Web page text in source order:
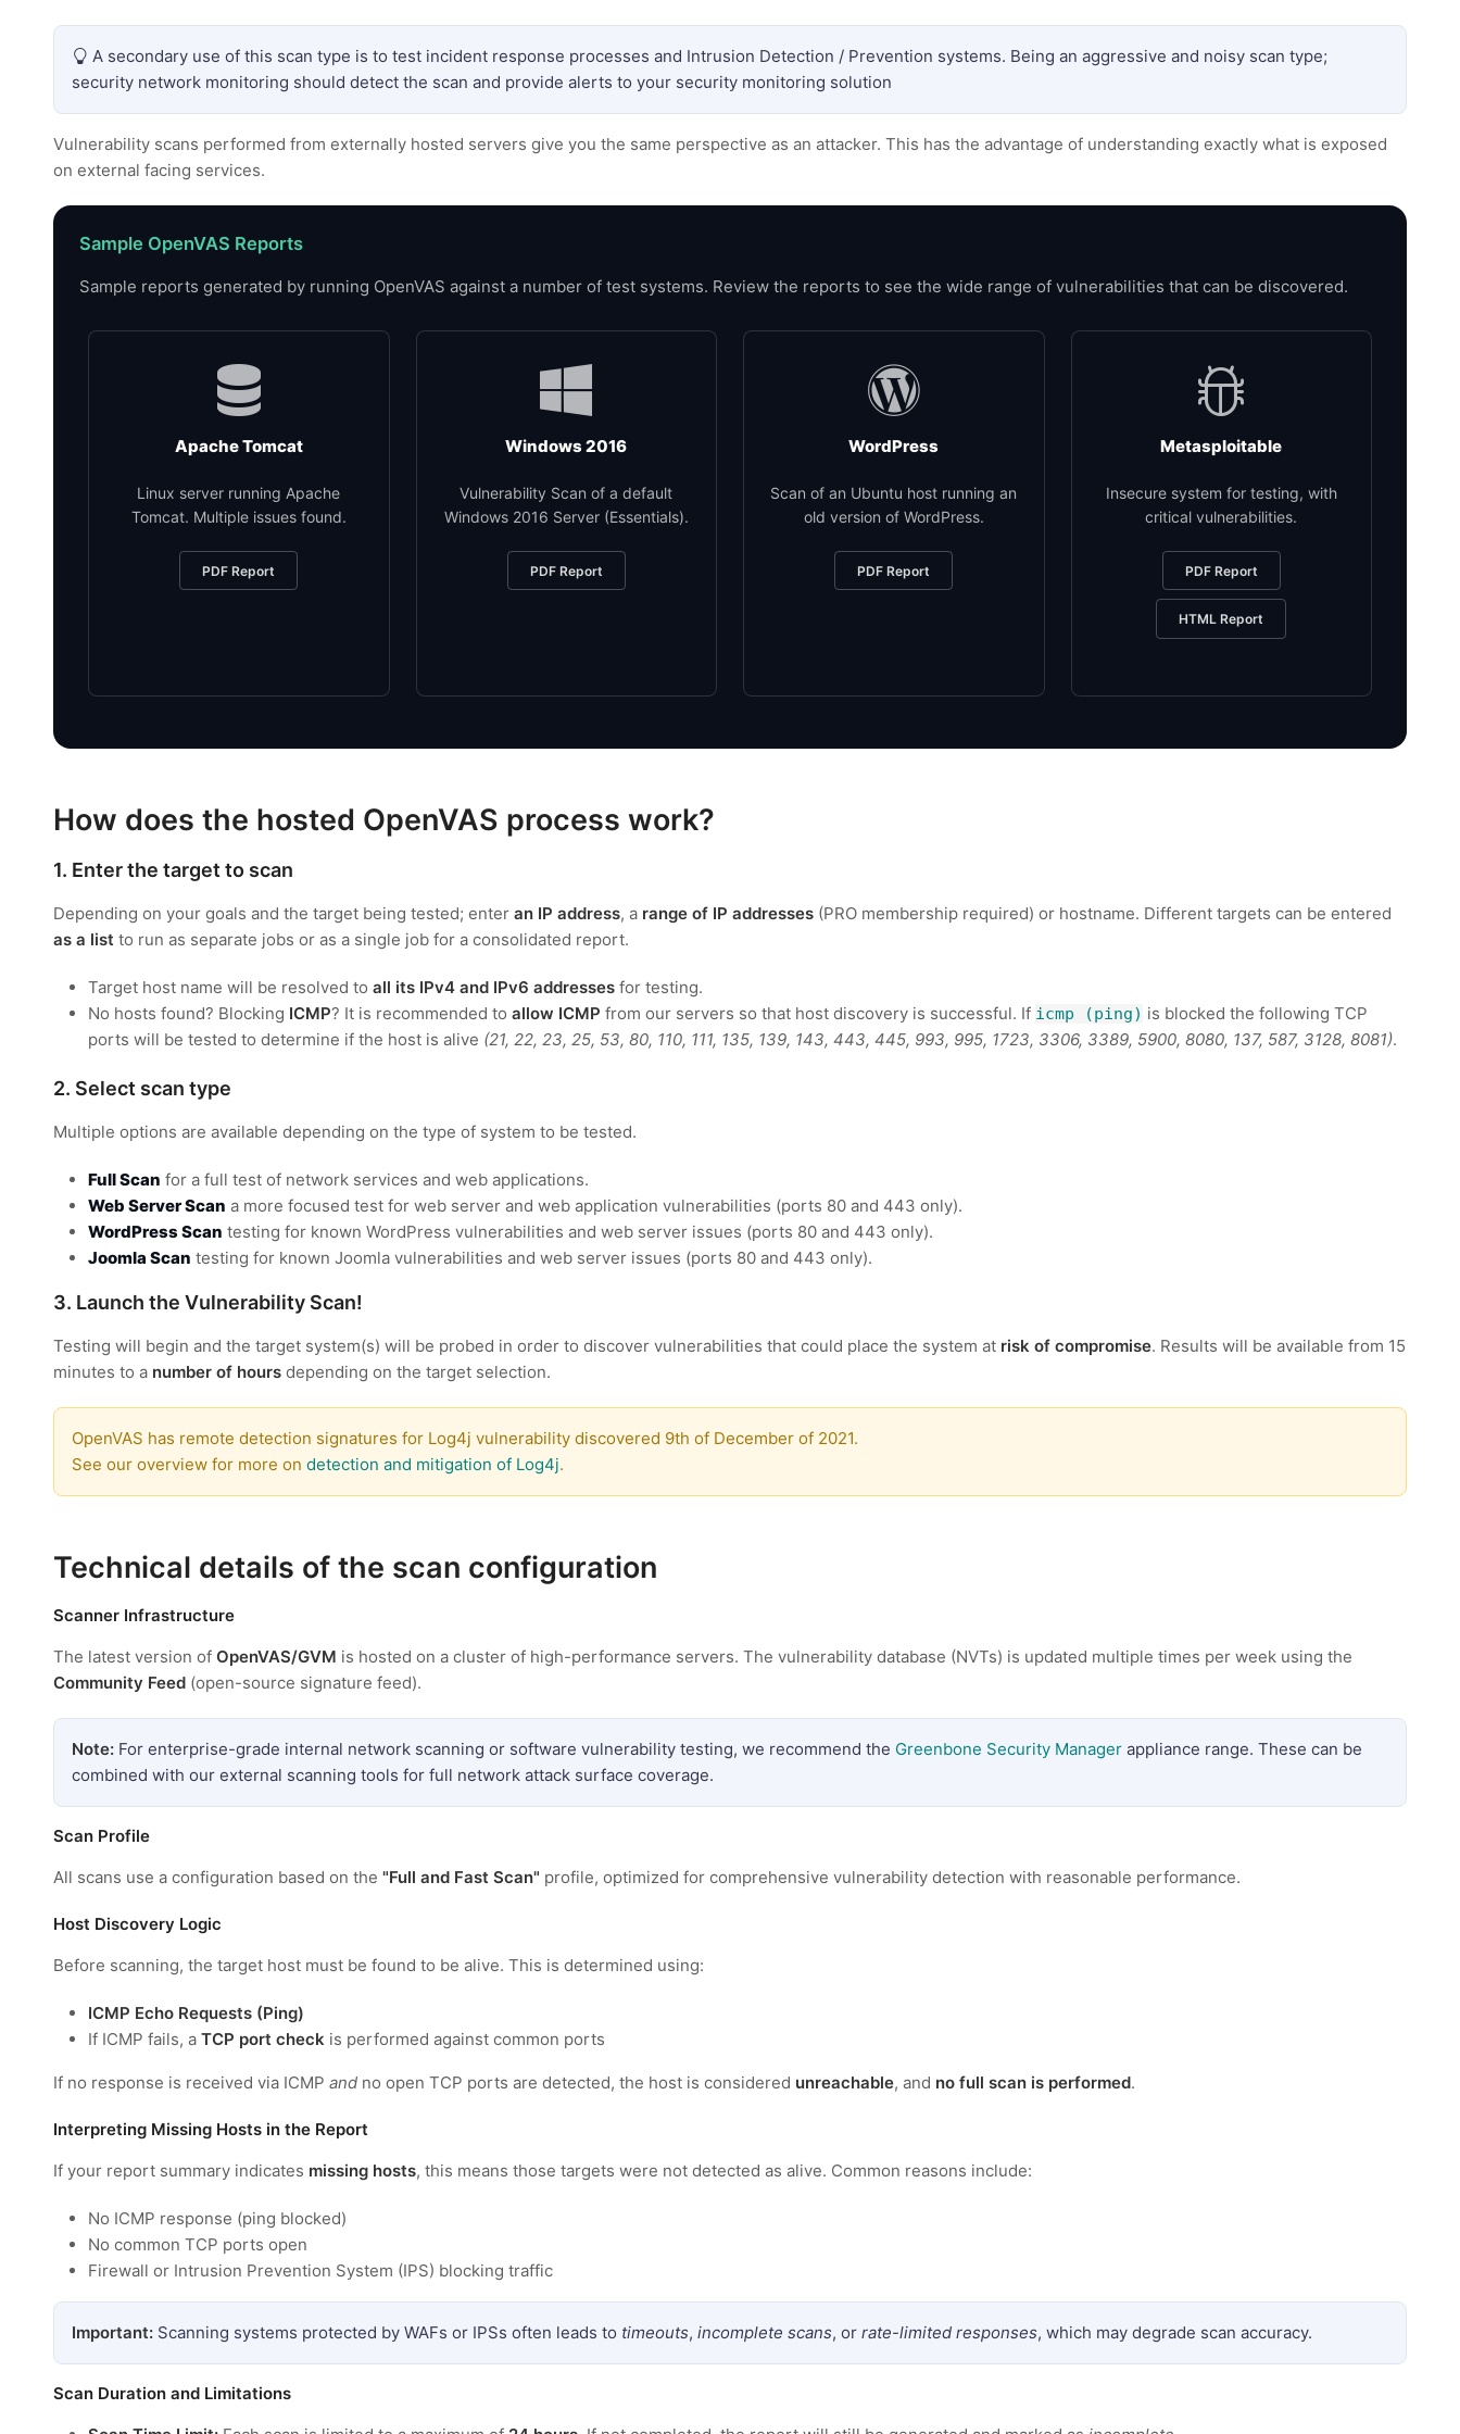
A secondary use of this scan type is to test incident response processes and Intrusion Detection / Prevention systems. Being an aggressive and noisy scan type;
security network monitoring should detect the scan and provide alerts to your security monitoring solution
Vulnerability scans performed from externally hosted servers give you the same perspective as an attacker. This has the advantage of understanding exactly what is exposed
on external facing services.
Sample OpenVAS Reports
Sample reports generated by running OpenVAS against a number of test systems. Review the reports to see the wide range of vulnerabilities that can be discovered.
Apache Tomcat
Linux server running Apache
Tomcat. Multiple issues found.
PDF Report
Windows 2016
Vulnerability Scan of a default
Windows 2016 Server (Essentials).
PDF Report
WordPress
Scan of an Ubuntu host running an
old version of WordPress.
PDF Report
Metasploitable
Insecure system for testing, with
critical vulnerabilities.
PDF Report
HTML Report
How does the hosted OpenVAS process work?
1. Enter the target to scan
Depending on your goals and the target being tested; enter an IP address, a range of IP addresses (PRO membership required) or hostname. Different targets can be entered
as a list to run as separate jobs or as a single job for a consolidated report.
Target host name will be resolved to all its IPv4 and IPv6 addresses for testing.
No hosts found? Blocking ICMP? It is recommended to allow ICMP from our servers so that host discovery is successful. If icmp (ping) is blocked the following TCP
ports will be tested to determine if the host is alive (21, 22, 23, 25, 53, 80, 110, 111, 135, 139, 143, 443, 445, 993, 995, 1723, 3306, 3389, 5900, 8080, 137, 587, 3128, 8081).
2. Select scan type
Multiple options are available depending on the type of system to be tested.
Full Scan for a full test of network services and web applications.
Web Server Scan a more focused test for web server and web application vulnerabilities (ports 80 and 443 only).
WordPress Scan testing for known WordPress vulnerabilities and web server issues (ports 80 and 443 only).
Joomla Scan testing for known Joomla vulnerabilities and web server issues (ports 80 and 443 only).
3. Launch the Vulnerability Scan!
Testing will begin and the target system(s) will be probed in order to discover vulnerabilities that could place the system at risk of compromise. Results will be available from 15
minutes to a number of hours depending on the target selection.
OpenVAS has remote detection signatures for Log4j vulnerability discovered 9th of December of 2021.
See our overview for more on detection and mitigation of Log4j.
Technical details of the scan configuration
Scanner Infrastructure
The latest version of OpenVAS/GVM is hosted on a cluster of high-performance servers. The vulnerability database (NVTs) is updated multiple times per week using the
Community Feed (open-source signature feed).
Note: For enterprise-grade internal network scanning or software vulnerability testing, we recommend the Greenbone Security Manager appliance range. These can be
combined with our external scanning tools for full network attack surface coverage.
Scan Profile
All scans use a configuration based on the "Full and Fast Scan" profile, optimized for comprehensive vulnerability detection with reasonable performance.
Host Discovery Logic
Before scanning, the target host must be found to be alive. This is determined using:
ICMP Echo Requests (Ping)
If ICMP fails, a TCP port check is performed against common ports
If no response is received via ICMP and no open TCP ports are detected, the host is considered unreachable, and no full scan is performed.
Interpreting Missing Hosts in the Report
If your report summary indicates missing hosts, this means those targets were not detected as alive. Common reasons include:
No ICMP response (ping blocked)
No common TCP ports open
Firewall or Intrusion Prevention System (IPS) blocking traffic
Important: Scanning systems protected by WAFs or IPSs often leads to timeouts, incomplete scans, or rate-limited responses, which may degrade scan accuracy.
Scan Duration and Limitations